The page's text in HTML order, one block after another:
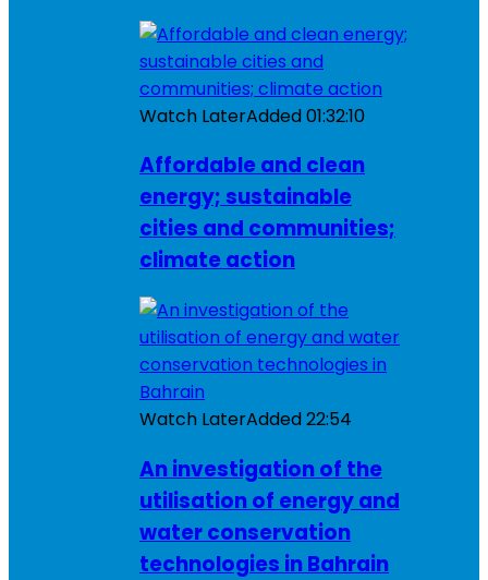
Watch LaterAdded01:32:10
Affordable and clean
energy; sustainable
cities and communities;
climate action
Watch LaterAdded22:54
An investigation of the
utilisation of energy and
water conservation
technologies in Bahrain